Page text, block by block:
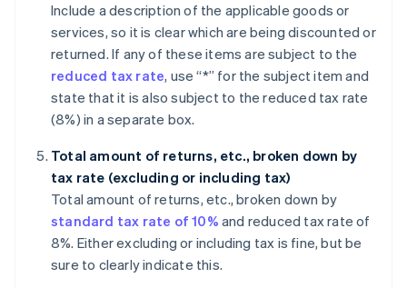
Include a description of the applicable goods or
services, so it is clear which are being discounted or
returned. If any of these items are subject to the
reduced tax rate, use “*” for the subject item and
state that it is also subject to the reduced tax rate
(8%) in a separate box.
Total amount of returns, etc., broken down by
tax rate (excluding or including tax)
Total amount of returns, etc., broken down by
standard tax rate of 10% and reduced tax rate of
8%. Either excluding or including tax is fine, but be
sure to clearly indicate this.